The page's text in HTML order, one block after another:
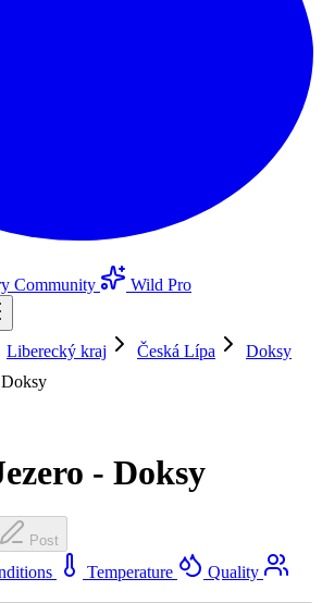
Community
Wild Pro
Liberecký kraj Česká Lípa
Doksy
- Doksy
Post
Temperature
Quality